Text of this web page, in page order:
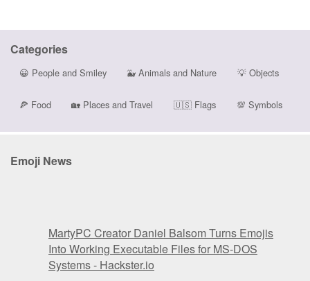
Categories
😀 People and Smiley 🐳 Animals and Nature 💡Objects
🍕 Food 🏡 Places and Travel 🇺🇸Flags 💯 Symbols
Emoji News
MartyPC Creator Daniel Balsom Turns Emojis
Into Working Executable Files for MS-DOS
Systems - Hackster.io